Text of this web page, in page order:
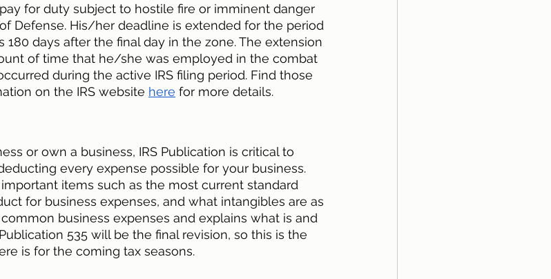
for duty subject to hostile fire or imminent danger
Defense. His/her deadline is extended for the period
days after the final day in the zone. The extension
of time that he/she was employed in the combat
during the active IRS filing period. Find those
on the IRS website here for more details.
or own a business, IRS Publication is critical to
every expense possible for your business.
items such as the most current standard
for business expenses, and what intangibles are as
business expenses and explains what is and
535 will be the final revision, so this is the
is for the coming tax seasons.